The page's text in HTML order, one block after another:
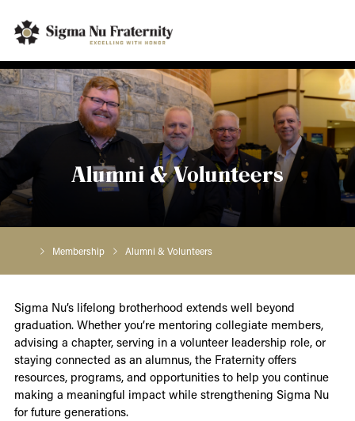
Alumni & Volunteers
Membership Alumni & Volunteers
Sigma Nu’s lifelong brotherhood extends well beyond
graduation. Whether you’re mentoring collegiate members,
advising a chapter, serving in a volunteer leadership role, or
staying connected as an alumnus, the Fraternity offers
resources, programs, and opportunities to help you continue
making a meaningful impact while strengthening Sigma Nu
for future generations.